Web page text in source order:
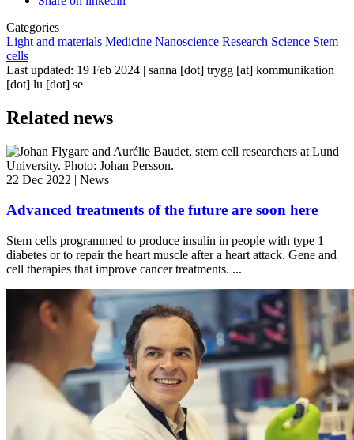
Categories
Light and materials Medicine Nanoscience Research Science Stem
cells
Last updated: 19 Feb 2024 | sanna [dot] trygg [at] kommunikation
[dot] lu [dot] se
Related news
22 Dec 2022 | News
Advanced treatments of the future are soon here
Stem cells programmed to produce insulin in people with type 1
diabetes or to repair the heart muscle after a heart attack. Gene and
cell therapies that improve cancer treatments. ...